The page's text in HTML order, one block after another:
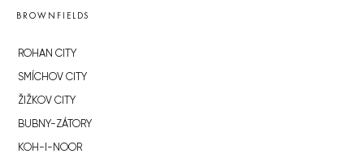
BROWNFIELDS
ROHAN CITY
SMÍCHOV CITY
ŽIŽKOV CITY
BUBNY-ZÁTORY
KOH-I-NOOR